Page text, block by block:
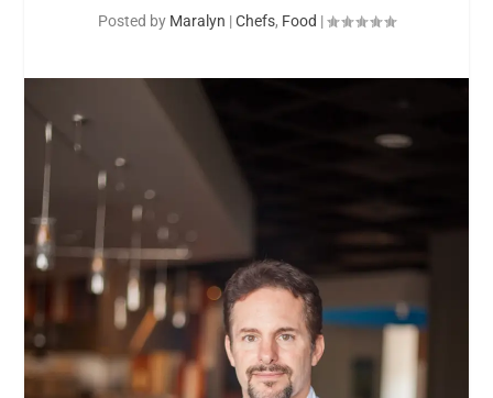
Posted by Maralyn |Chefs, Food |